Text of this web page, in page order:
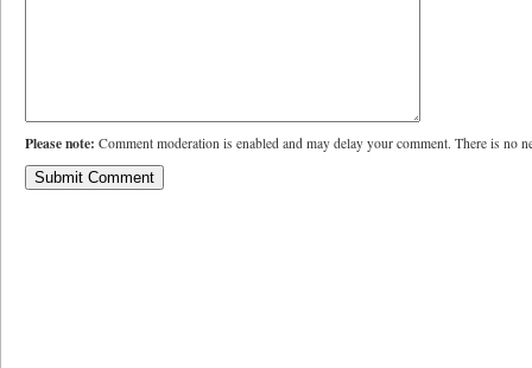
Please note: Comment moderation is enabled and may delay your comment. There is no